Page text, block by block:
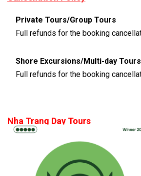
Private Tours/Group Tours
Shore Excursions/Multi-day Tours
Nha Trang Day Tours